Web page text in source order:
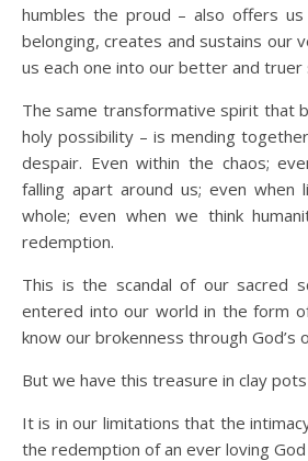
humbles the proud – also offers us
belonging, creates and sustains our
us each one into our better and truer
The same transformative spirit that
holy possibility – is mending
despair. Even within the chaos;
falling apart around us; even when
whole; even when we think
redemption.
This is the scandal of our sacred
entered into our world in the form
know our brokenness through God’s
But we have this treasure in clay
It is in our limitations that the
the redemption of an ever loving